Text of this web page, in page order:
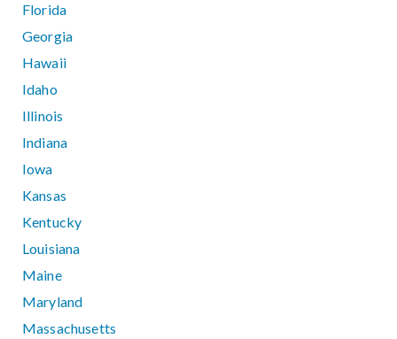
Florida
Georgia
Hawaii
Idaho
Illinois
Indiana
Iowa
Kansas
Kentucky
Louisiana
Maine
Maryland
Massachusetts